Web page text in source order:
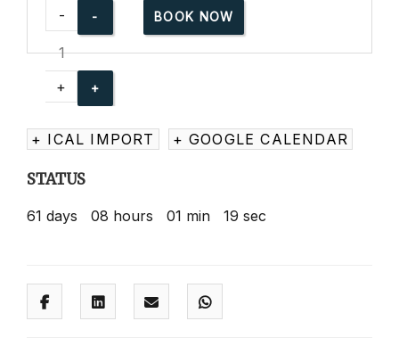
Advanced
Child
Care
Training
-
+
BOOK NOW
+ ICAL IMPORT + GOOGLE CALENDAR
STATUS
61 days 08 hours 01 min 19 sec